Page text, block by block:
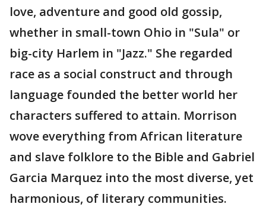
love, adventure and good old gossip,
whether in small-town Ohio in "Sula" or
big-city Harlem in "Jazz." She regarded
race as a social construct and through
language founded the better world her
characters suffered to attain. Morrison
wove everything from African literature
and slave folklore to the Bible and Gabriel
Garcia Marquez into the most diverse, yet
harmonious, of literary communities.